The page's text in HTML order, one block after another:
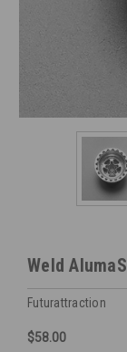
Weld
Futurattraction
$58.00